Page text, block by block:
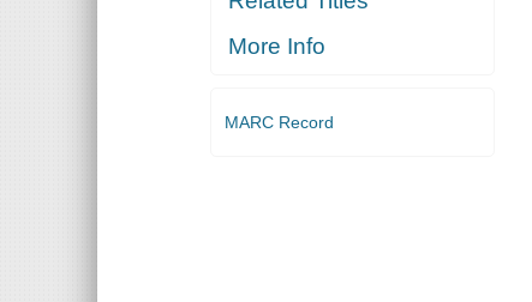
More Info
MARC Record